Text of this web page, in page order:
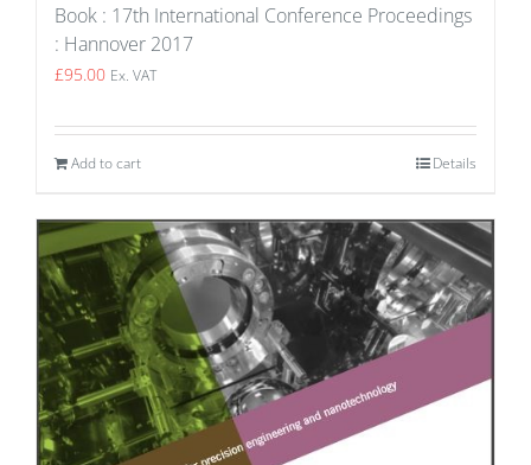
Book : 17th International Conference Proceedings
: Hannover 2017
£95.00 Ex. VAT
Add to cart Details